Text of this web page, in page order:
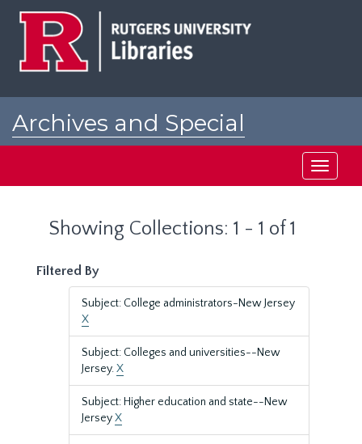
Archives and Special
Toggle
Showing Collections: 1 - 1 of 1
Filtered By
Subject: College administrators-New Jersey
X
Subject: Colleges and universities--New
Jersey.X
Subject: Higher education and state--New
JerseyX